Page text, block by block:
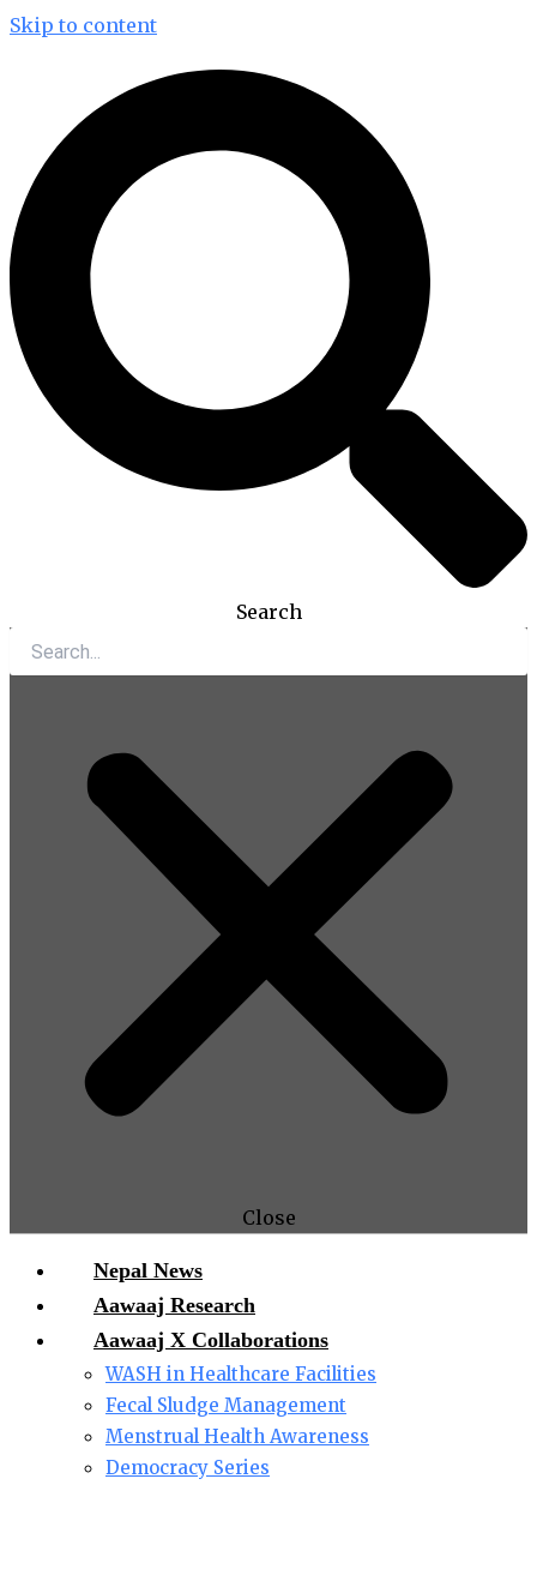
Skip to content
Search
Close
Nepal News
Aawaaj Research
Aawaaj X Collaborations
WASH in Healthcare Facilities
Fecal Sludge Management
Menstrual Health Awareness
Democracy Series